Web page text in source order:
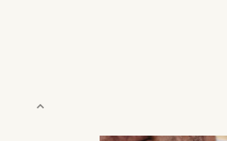
Touch